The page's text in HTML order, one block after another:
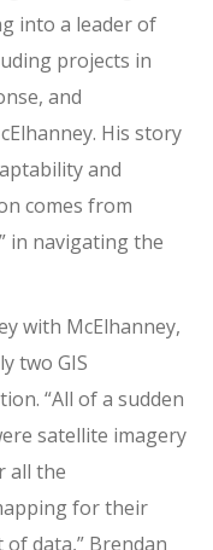
into a leader of
projects in
and
His story
and
comes from
in navigating the
with McElhanney,
two GIS
“All of a sudden
satellite imagery
all the
for their
data,” Brendan